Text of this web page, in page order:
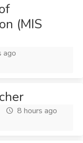
(MIS
ago
8 hours ago